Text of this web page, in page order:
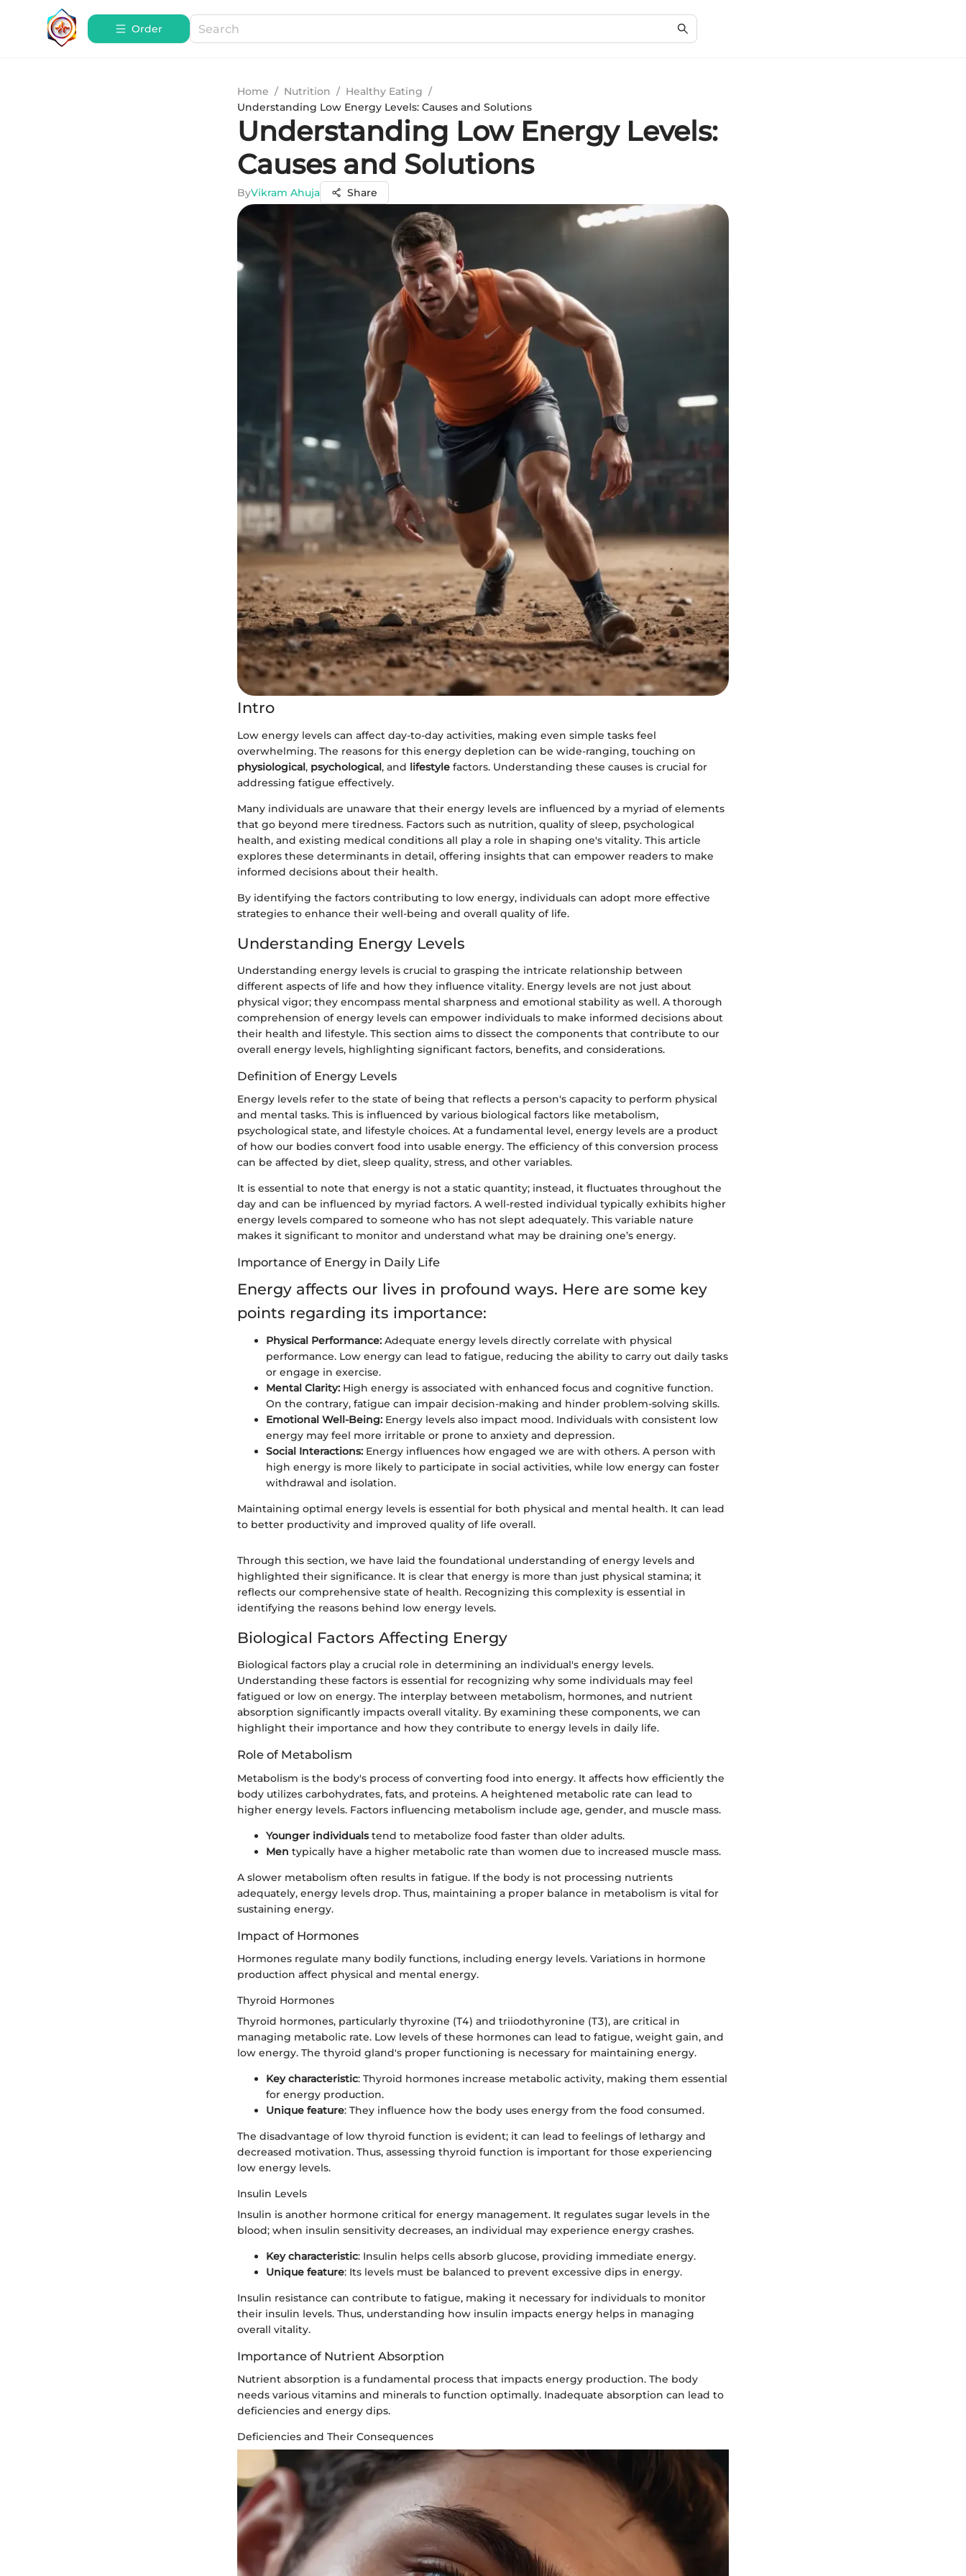
Order
Home / Nutrition / Healthy Eating /
Understanding Low Energy Levels: Causes and Solutions
Understanding Low Energy Levels:
Causes and Solutions
ByVikram Ahuja Share
Intro
Low energy levels can affect day-to-day activities, making even simple tasks feel
overwhelming. The reasons for this energy depletion can be wide-ranging, touching on
physiological, psychological, and lifestyle factors. Understanding these causes is crucial for
addressing fatigue effectively.
Many individuals are unaware that their energy levels are influenced by a myriad of elements
that go beyond mere tiredness. Factors such as nutrition, quality of sleep, psychological
health, and existing medical conditions all play a role in shaping one's vitality. This article
explores these determinants in detail, offering insights that can empower readers to make
informed decisions about their health.
By identifying the factors contributing to low energy, individuals can adopt more effective
strategies to enhance their well-being and overall quality of life.
Understanding Energy Levels
Understanding energy levels is crucial to grasping the intricate relationship between
different aspects of life and how they influence vitality. Energy levels are not just about
physical vigor; they encompass mental sharpness and emotional stability as well. A thorough
comprehension of energy levels can empower individuals to make informed decisions about
their health and lifestyle. This section aims to dissect the components that contribute to our
overall energy levels, highlighting significant factors, benefits, and considerations.
Definition of Energy Levels
Energy levels refer to the state of being that reflects a person's capacity to perform physical
and mental tasks. This is influenced by various biological factors like metabolism,
psychological state, and lifestyle choices. At a fundamental level, energy levels are a product
of how our bodies convert food into usable energy. The efficiency of this conversion process
can be affected by diet, sleep quality, stress, and other variables.
It is essential to note that energy is not a static quantity; instead, it fluctuates throughout the
day and can be influenced by myriad factors. A well-rested individual typically exhibits higher
energy levels compared to someone who has not slept adequately. This variable nature
makes it significant to monitor and understand what may be draining one’s energy.
Importance of Energy in Daily Life
Energy affects our lives in profound ways. Here are some key
points regarding its importance:
Physical Performance: Adequate energy levels directly correlate with physical
performance. Low energy can lead to fatigue, reducing the ability to carry out daily tasks
or engage in exercise.
Mental Clarity: High energy is associated with enhanced focus and cognitive function.
On the contrary, fatigue can impair decision-making and hinder problem-solving skills.
Emotional Well-Being: Energy levels also impact mood. Individuals with consistent low
energy may feel more irritable or prone to anxiety and depression.
Social Interactions: Energy influences how engaged we are with others. A person with
high energy is more likely to participate in social activities, while low energy can foster
withdrawal and isolation.
Maintaining optimal energy levels is essential for both physical and mental health. It can lead
to better productivity and improved quality of life overall.
Through this section, we have laid the foundational understanding of energy levels and
highlighted their significance. It is clear that energy is more than just physical stamina; it
reflects our comprehensive state of health. Recognizing this complexity is essential in
identifying the reasons behind low energy levels.
Biological Factors Affecting Energy
Biological factors play a crucial role in determining an individual's energy levels.
Understanding these factors is essential for recognizing why some individuals may feel
fatigued or low on energy. The interplay between metabolism, hormones, and nutrient
absorption significantly impacts overall vitality. By examining these components, we can
highlight their importance and how they contribute to energy levels in daily life.
Role of Metabolism
Metabolism is the body's process of converting food into energy. It affects how efficiently the
body utilizes carbohydrates, fats, and proteins. A heightened metabolic rate can lead to
higher energy levels. Factors influencing metabolism include age, gender, and muscle mass.
Younger individualstend to metabolize food faster than older adults.
Men typically have a higher metabolic rate than women due to increased muscle mass.
A slower metabolism often results in fatigue. If the body is not processing nutrients
adequately, energy levels drop. Thus, maintaining a proper balance in metabolism is vital for
sustaining energy.
Impact of Hormones
Hormones regulate many bodily functions, including energy levels. Variations in hormone
production affect physical and mental energy.
Thyroid Hormones
Thyroid hormones, particularly thyroxine (T4) and triiodothyronine (T3), are critical in
managing metabolic rate. Low levels of these hormones can lead to fatigue, weight gain, and
low energy. The thyroid gland's proper functioning is necessary for maintaining energy.
Key characteristic: Thyroid hormones increase metabolic activity, making them essential
for energy production.
Unique feature: They influence how the body uses energy from the food consumed.
The disadvantage of low thyroid function is evident; it can lead to feelings of lethargy and
decreased motivation. Thus, assessing thyroid function is important for those experiencing
low energy levels.
Insulin Levels
Insulin is another hormone critical for energy management. It regulates sugar levels in the
blood; when insulin sensitivity decreases, an individual may experience energy crashes.
Key characteristic: Insulin helps cells absorb glucose, providing immediate energy.
Unique feature: Its levels must be balanced to prevent excessive dips in energy.
Insulin resistance can contribute to fatigue, making it necessary for individuals to monitor
their insulin levels. Thus, understanding how insulin impacts energy helps in managing
overall vitality.
Importance of Nutrient Absorption
Nutrient absorption is a fundamental process that impacts energy production. The body
needs various vitamins and minerals to function optimally. Inadequate absorption can lead to
deficiencies and energy dips.
Deficiencies and Their Consequences